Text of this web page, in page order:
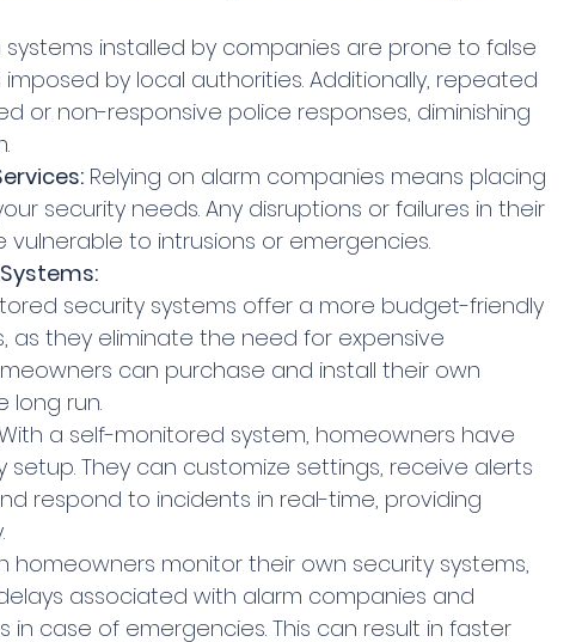
systems installed by companies are prone to false
by local authorities. Additionally, repeated
or non-responsive police responses, diminishing
Relying on alarm companies means placing
security needs. Any disruptions or failures in their
to intrusions or emergencies.
security systems offer a more budget-friendly
as they eliminate the need for expensive
can purchase and install their own
long run.
a self-monitored system, homeowners have
They can customize settings, receive alerts
respond to incidents in real-time, providing
homeowners monitor their own security systems,
associated with alarm companies and
case of emergencies. This can result in faster